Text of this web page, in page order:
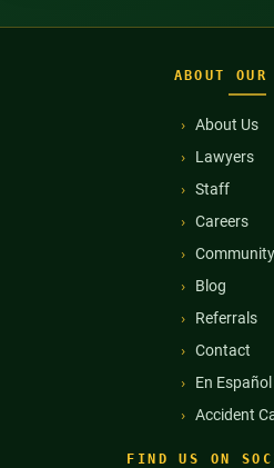
ABOUT
About Us
Lawyers
Staff
Careers
Community
Blog
Referrals
Contact
En Español
Accident
FIND US ON